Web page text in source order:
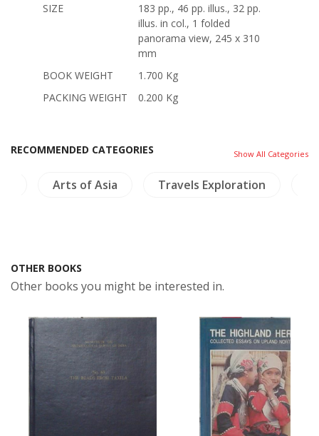
SIZE
183 pp., 46 pp. illus., 32 pp.
illus. in col., 1 folded
panorama view, 245 x 310
mm
BOOK WEIGHT
1.700 Kg
PACKING WEIGHT
0.200 Kg
RECOMMENDED CATEGORIES Show All Categories
Arts of Asia Travels Exploration
OTHER BOOKS
Other books you might be interested in.